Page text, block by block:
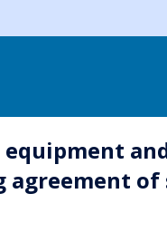
of